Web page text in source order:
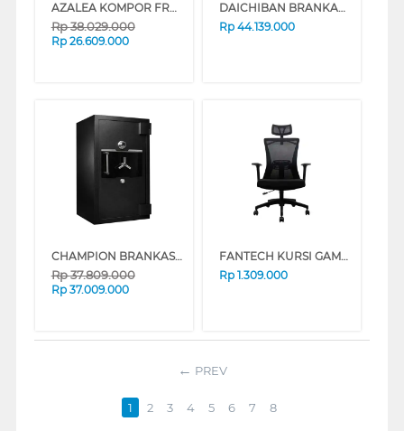
AZALEA KOMPOR FREESTANDING RANGE CUBISTR96G5VC
Rp38.029.000
Rp 26.609.000
DAICHIBAN BRANKAS FIRE RESISTANT DIGITAL FINGERSCAN SAFE BOX DS-807DF
Rp 44.139.000
CHAMPION BRANKAS SAFE BOX MUSTANG 2
Rp37.809.000
Rp 37.009.000
FANTECH KURSI GAMING CHAIR OC-A258
Rp 1.309.000
PREV
1 2 3 4 5 6 7 8